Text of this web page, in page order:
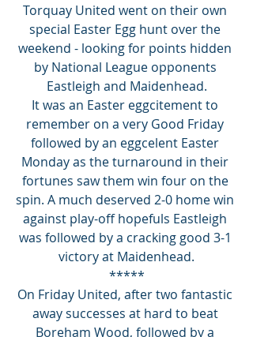
Torquay United went on their own
special Easter Egg hunt over the
weekend - looking for points hidden
by National League opponents
Eastleigh and Maidenhead.
It was an Easter eggcitement to
remember on a very Good Friday
followed by an eggcelent Easter
Monday as the turnaround in their
fortunes saw them win four on the
spin. A much deserved 2-0 home win
against play-off hopefuls Eastleigh
was followed by a cracking good 3-1
victory at Maidenhead.
*****
On Friday United, after two fantastic
away successes at hard to beat
Boreham Wood, followed by a